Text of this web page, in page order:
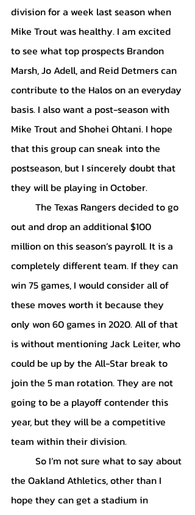
division for a week last season when
Mike Trout was healthy. I am excited
to see what top prospects Brandon
Marsh, Jo Adell, and Reid Detmers can
contribute to the Halos on an everyday
basis. I also want a post-season with
Mike Trout and Shohei Ohtani. I hope
that this group can sneak into the
postseason, but I sincerely doubt that
they will be playing in October.
out and drop an additional $100
million on this season’s payroll. It is a
completely different team. If they can
win 75 games, I would consider all of
these moves worth it because they
only won 60 games in 2020. All of that
is without mentioning Jack Leiter, who
could be up by the All-Star break to
join the 5 man rotation. They are not
going to be a playoff contender this
year, but they will be a competitive
team within their division.
the Oakland Athletics, other than I
hope they can get a stadium in